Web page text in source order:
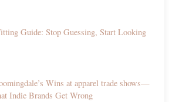
Guide: Stop Guessing, Start Looking
Wins at apparel trade shows—
Indie Brands Get Wrong